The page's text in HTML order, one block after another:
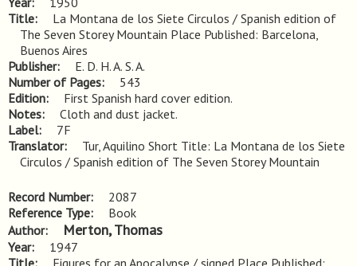
Title
La Montana de los Siete Circulos / Spanish edition of
The Seven Storey Mountain Place Published: Barcelona,
Buenos Aires
Publisher
E. D. H. A. S. A.
Number of Pages
543
Edition
First Spanish hard cover edition.
Notes
Cloth and dust jacket.
Label
7F
Translator
Tur, Aquilino Short Title: La Montana de los Siete
Circulos / Spanish edition of The Seven Storey Mountain
Record Number
2087
Reference Type
Book
Author
Merton, Thomas
Year
1947
Title
Figures for an Apocalypse / signed Place Published: